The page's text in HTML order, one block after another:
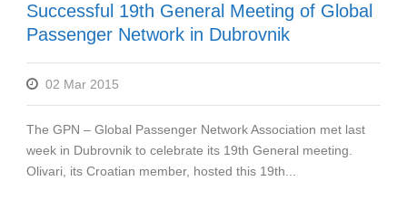
Successful 19th General Meeting of Global
Passenger Network in Dubrovnik
02 Mar 2015
The GPN – Global Passenger Network Association met last
week in Dubrovnik to celebrate its 19th General meeting.
Olivari, its Croatian member, hosted this 19th...